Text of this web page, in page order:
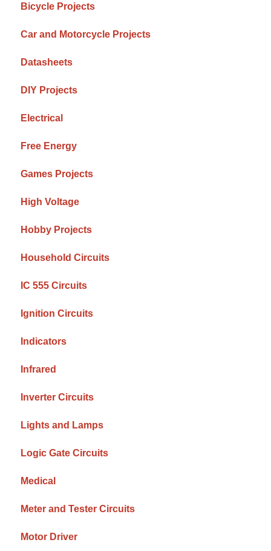
Bicycle Projects
Car and Motorcycle Projects
Datasheets
DIY Projects
Electrical
Free Energy
Games Projects
High Voltage
Hobby Projects
Household Circuits
IC 555 Circuits
Ignition Circuits
Indicators
Infrared
Inverter Circuits
Lights and Lamps
Logic Gate Circuits
Medical
Meter and Tester Circuits
Motor Driver